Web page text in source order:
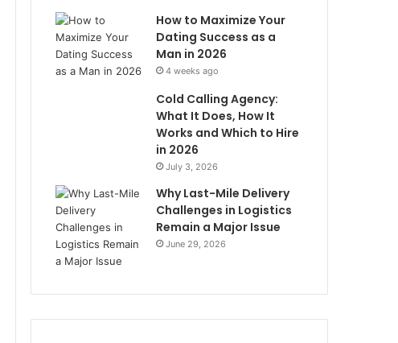
How to Maximize Your
Dating Success as a
Man in 2026
4 weeks ago
Cold Calling Agency:
What It Does, How It
Works and Which to Hire
in 2026
July 3, 2026
Why Last-Mile Delivery
Challenges in Logistics
Remain a Major Issue
June 29, 2026